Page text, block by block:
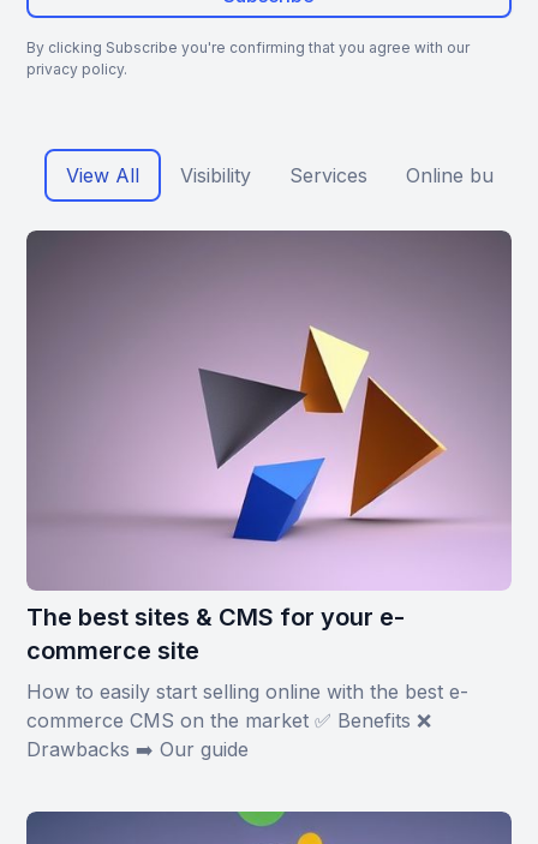
By clicking Subscribe you're confirming that you agree with our
privacy policy.
View All Visibility Services Online
The best sites & CMS for your e-
commerce site
How to easily start selling online with the best e-
commerce CMS on the market ✅ Benefits ❌
Drawbacks ➡️ Our guide